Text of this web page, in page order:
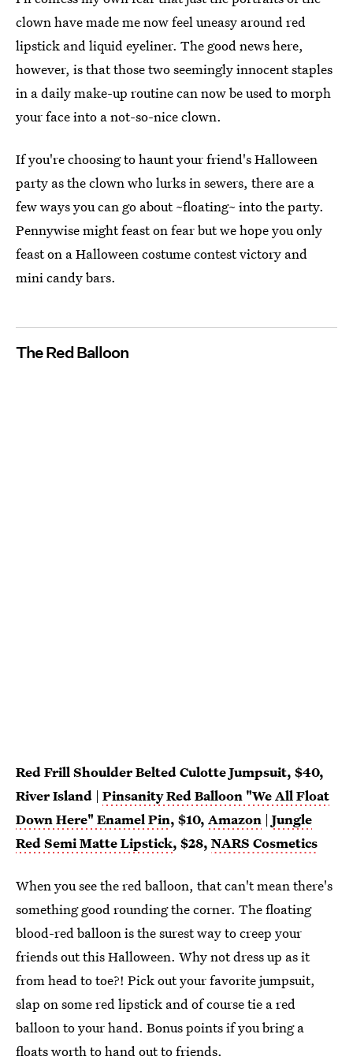
clown have made me now feel uneasy around red
lipstick and liquid eyeliner. The good news here,
however, is that those two seemingly innocent staples
in a daily make-up routine can now be used to morph
your face into a not-so-nice clown.
If you're choosing to haunt your friend's Halloween
party as the clown who lurks in sewers, there are a
few ways you can go about ~floating~ into the party.
Pennywise might feast on fear but we hope you only
feast on a Halloween costume contest victory and
mini candy bars.
The Red Balloon
Red Frill Shoulder Belted Culotte Jumpsuit, $40,
River Island | Pinsanity Red Balloon "We All Float
Down Here" Enamel Pin, $10, Amazon | Jungle
Red Semi Matte Lipstick, $28, NARS Cosmetics
When you see the red balloon, that can't mean there's
something good rounding the corner. The floating
blood-red balloon is the surest way to creep your
friends out this Halloween. Why not dress up as it
from head to toe?! Pick out your favorite jumpsuit,
slap on some red lipstick and of course tie a red
balloon to your hand. Bonus points if you bring a
floats worth to hand out to friends.